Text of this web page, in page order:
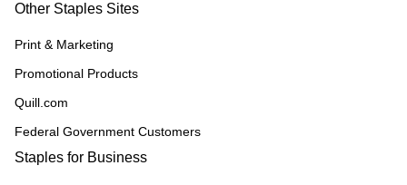
Other Staples Sites
Print & Marketing
Promotional Products
Quill.com
Federal Government Customers
Staples for Business